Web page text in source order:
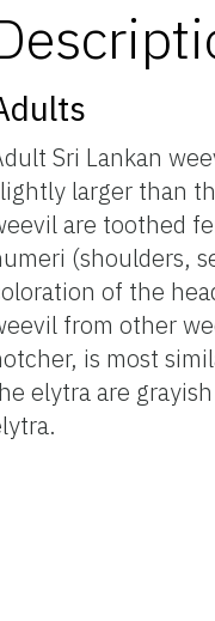
Sri Lankan
larger than
are toothed
(shoulders,
of the
from other
is most
elytra are